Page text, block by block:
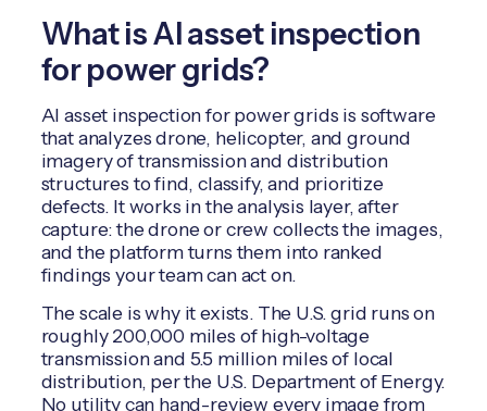
What is AI asset inspection
for power grids?
AI asset inspection for power grids is software
that analyzes drone, helicopter, and ground
imagery of transmission and distribution
structures to find, classify, and prioritize
defects. It works in the analysis layer, after
capture: the drone or crew collects the images,
and the platform turns them into ranked
findings your team can act on.
The scale is why it exists. The U.S. grid runs on
roughly 200,000 miles of high-voltage
transmission and 5.5 million miles of local
distribution, per the U.S. Department of Energy.
No utility can hand-review every image from